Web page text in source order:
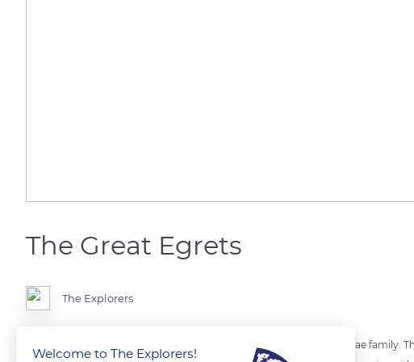
The Great Egrets
The Explorers
The Great Egret (Ardea alba) is a species of wading bird in the Ardeidae family.
Welcome to The Explorers!